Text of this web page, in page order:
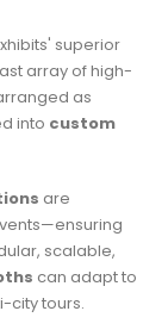
superior
array of high-
as
into custom
are
scalable,
can adapt to
city tours.